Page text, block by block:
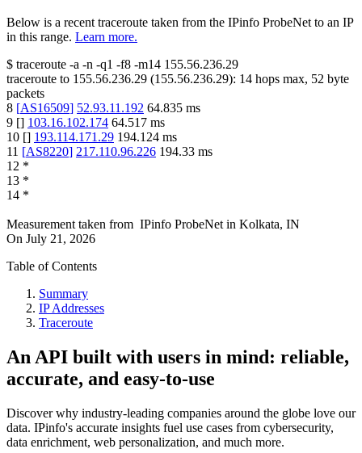
Below is a recent traceroute taken from the IPinfo ProbeNet to an IP
in this range. Learn more.
$ traceroute -a -n -q1 -f8 -m14 155.56.236.29
traceroute to 155.56.236.29 (155.56.236.29): 14 hops max, 52 byte
packets
8 [AS16509] 52.93.11.192 64.835 ms
9 [] 103.16.102.174 64.517 ms
10 [] 193.114.171.29 194.124 ms
11 [AS8220] 217.110.96.226 194.33 ms
12 *
13 *
14 *
Measurement taken from IPinfo ProbeNet in Kolkata, IN
On July 21, 2026
Table of Contents
Summary
IP Addresses
Traceroute
An API built with users in mind: reliable,
accurate, and easy-to-use
Discover why industry-leading companies around the globe love our
data. IPinfo's accurate insights fuel use cases from cybersecurity,
data enrichment, web personalization, and much more.